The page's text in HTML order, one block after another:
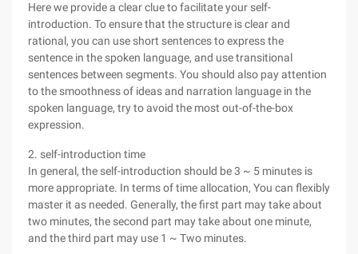
Here we provide a clear clue to facilitate your self-
introduction. To ensure that the structure is clear and
rational, you can use short sentences to express the
sentence in the spoken language, and use transitional
sentences between segments. You should also pay attention
to the smoothness of ideas and narration language in the
spoken language, try to avoid the most out-of-the-box
expression.
2. self-introduction time
In general, the self-introduction should be 3 ~ 5 minutes is
more appropriate. In terms of time allocation, You can flexibly
master it as needed. Generally, the first part may take about
two minutes, the second part may take about one minute,
and the third part may use 1 ~ Two minutes.